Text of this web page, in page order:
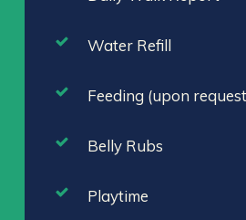
Water Refill
Feeding (upon
Belly Rubs
Playtime